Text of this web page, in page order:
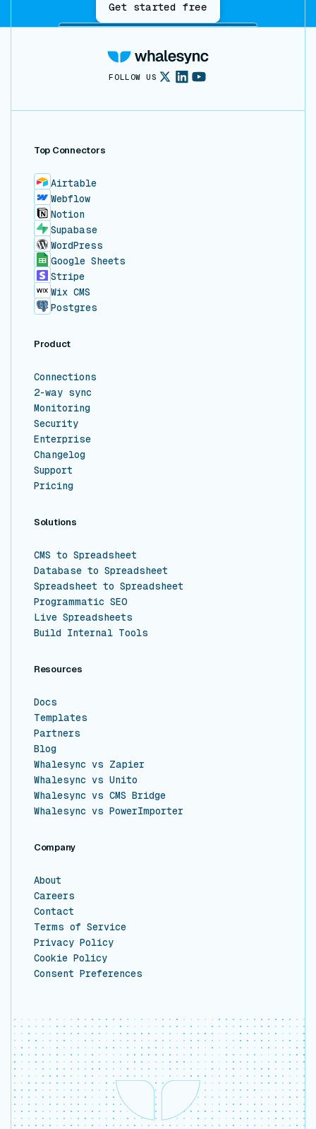
Get started free
FOLLOW US
Top Connectors
Airtable
Webflow
Notion
Supabase
WordPress
Google Sheets
Stripe
Wix CMS
Postgres
Product
Connections
2-way sync
Monitoring
Security
Enterprise
Changelog
Support
Pricing
Solutions
CMS to Spreadsheet
Database to Spreadsheet
Spreadsheet to Spreadsheet
Programmatic SEO
Live Spreadsheets
Build Internal Tools
Resources
Docs
Templates
Partners
Blog
Whalesync vs Zapier
Whalesync vs Unito
Whalesync vs CMS Bridge
Whalesync vs PowerImporter
Company
About
Careers
Contact
Terms of Service
Privacy Policy
Cookie Policy
Consent Preferences